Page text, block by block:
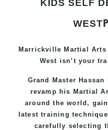
KIDS SELF
WEST
Marrickville Martial
West isn’t your
Grand Master
revamp his Martial
around the world,
latest training
carefully selecting